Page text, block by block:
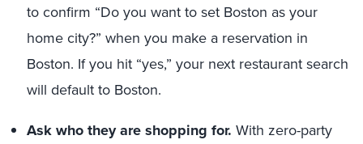
to confirm “Do you want to set Boston as your
home city?” when you make a reservation in
Boston. If you hit “yes,” your next restaurant search
will default to Boston.
Ask who they are shopping for. With zero-party